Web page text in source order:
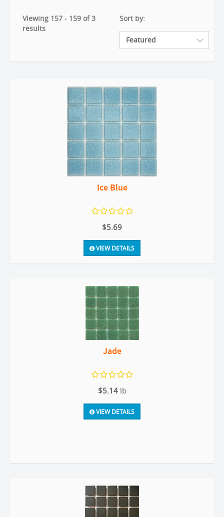
Viewing 157 - 159 of 3
results
Sort by:
Ice Blue
$5.69
VIEW DETAILS
Jade
$5.14 lb
VIEW DETAILS